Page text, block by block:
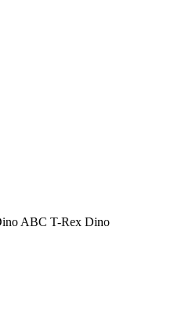
ABC T-Rex Dino